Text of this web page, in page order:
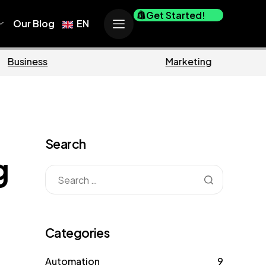
Our Blog EN
Get Started!
Ecommerce
Search
Categories
Automation
9